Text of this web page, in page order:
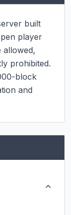
built
player
allowed,
prohibited.
block
and